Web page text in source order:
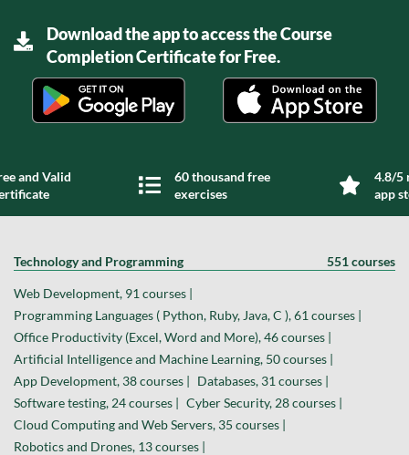
Download the app to access the Course
Completion Certificate for Free.
and Valid
60 thousand free
exercises
4.8/5
app
Technology and Programming 551 courses
Web Development, 91 courses |
Programming Languages ( Python, Ruby, Java, C ), 61 courses |
Office Productivity (Excel, Word and More), 46 courses |
Artificial Intelligence and Machine Learning, 50 courses |
App Development, 38 courses | Databases, 31 courses |
Software testing, 24 courses | Cyber Security, 28 courses |
Cloud Computing and Web Servers, 35 courses |
Robotics and Drones, 13 courses |